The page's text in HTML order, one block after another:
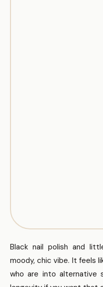
Black nail polish and
moody, chic vibe. It feels
who are into alternative